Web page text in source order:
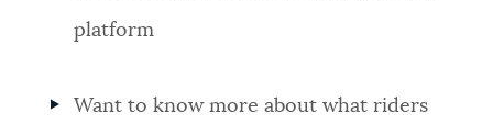
platform
Want to know more about what riders